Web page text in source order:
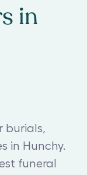
in
burials,
in Hunchy.
funeral